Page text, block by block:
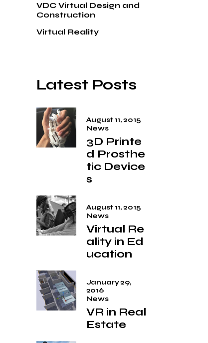
VDC Virtual Design and
Construction
Virtual Reality
Latest Posts
August 11, 2015
News
3D Printe
d Prosthe
tic Device
s
August 11, 2015
News
Virtual Re
ality in Ed
ucation
January 29,
2016
News
VR in Real
Estate